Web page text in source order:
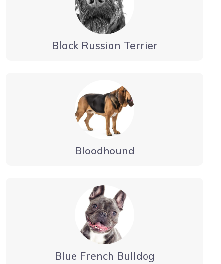
Black Russian Terrier
Bloodhound
Blue French Bulldog